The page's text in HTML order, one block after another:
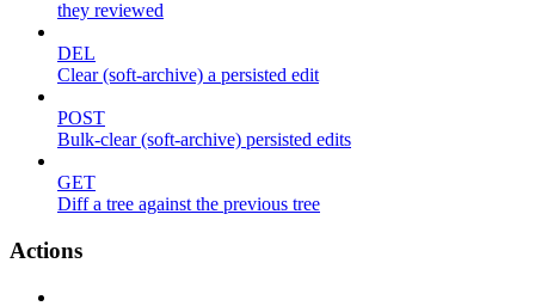
they reviewed
DEL
Clear (soft-archive) a persisted edit
POST
Bulk-clear (soft-archive) persisted edits
GET
Diff a tree against the previous tree
Actions